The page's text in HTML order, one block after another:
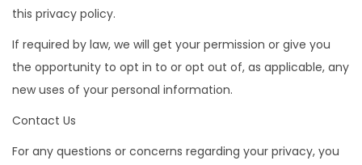
this privacy policy.
If required by law, we will get your permission or give you
the opportunity to opt in to or opt out of, as applicable, any
new uses of your personal information.
Contact Us
For any questions or concerns regarding your privacy, you